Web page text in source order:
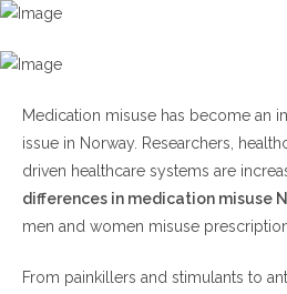
H3: Gender Differences in
H4: Gender Differences in
Health
The role of anxiety, depression,
AI and Healthcare Technology in
Medication misuse has become an
issue in Norway. Researchers,
driven healthcare systems are
differences in medication misuse
men and women misuse
From painkillers and stimulants to